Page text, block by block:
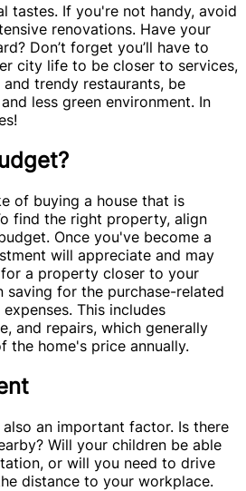
tastes. If you're not handy, avoid
renovations. Have your
Don’t forget you’ll have to
city life to be closer to services,
trendy restaurants, be
less green environment. In
of buying a house that is
find the right property, align
Once you've become a
will appreciate and may
a property closer to your
saving for the purchase-related
This includes
and repairs, which generally
the home's price annually.
an important factor. Is there
Will your children be able
or will you need to drive
distance to your workplace.